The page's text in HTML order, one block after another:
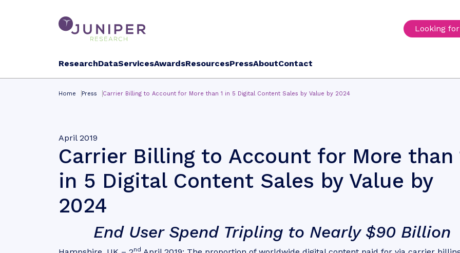
Looking
ResearchDataServicesAwardsResourcesPressAboutContact
Home Press Carrier Billing to Account for More than 1 in 5 Digital Content Sales by Value by 2024
April 2019
Carrier Billing to Account for More than
in 5 Digital Content Sales by Value by
2024
End User Spend Tripling to Nearly $90 Billion
nd